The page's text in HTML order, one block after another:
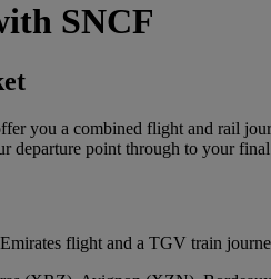
SNCF
you a combined flight and rail
departure point through to your
flight and a TGV train